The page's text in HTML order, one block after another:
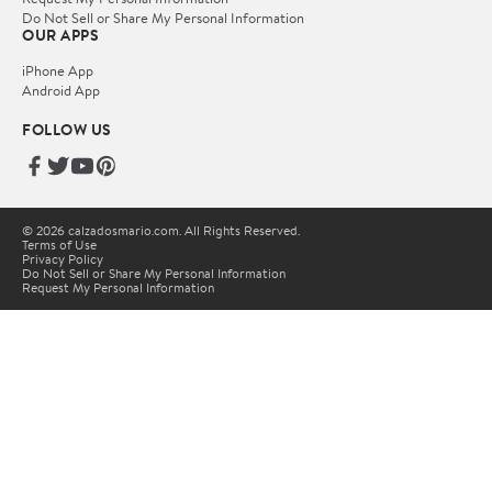
Do Not Sell or Share My Personal Information
OUR APPS
iPhone App
Android App
FOLLOW US
© 2026 calzadosmario.com. All Rights Reserved.
Terms of Use
Privacy Policy
Do Not Sell or Share My Personal Information
Request My Personal Information